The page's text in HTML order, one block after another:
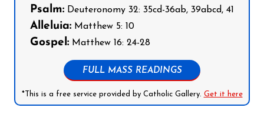
Psalm: Deuteronomy 32: 35cd-36ab, 39abcd, 41
Alleluia: Matthew 5: 10
Gospel: Matthew 16: 24-28
FULL MASS READINGS
*This is a free service provided by Catholic Gallery. Get it here